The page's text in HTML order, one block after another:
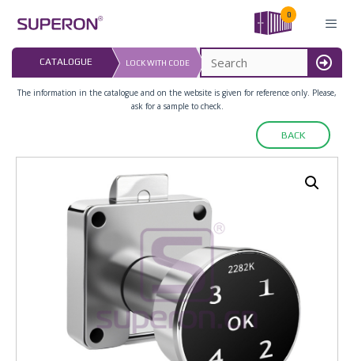
content
0
MENU
CATALOGUE LOCK WITH CODE
LAST UPDATED:
16.07.2026
The information in the catalogue and on the website is given for reference only. Please,
ask for a sample to check.
BACK